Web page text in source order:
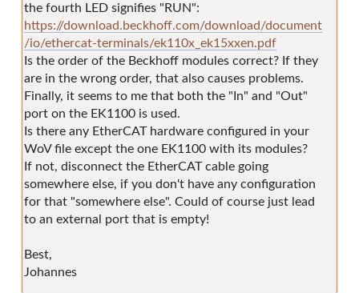
the fourth LED signifies "RUN":
https://download.beckhoff.com/download/document
/io/ethercat-terminals/ek110x_ek15xxen.pdf
Is the order of the Beckhoff modules correct? If they
are in the wrong order, that also causes problems.
Finally, it seems to me that both the "In" and "Out"
port on the EK1100 is used.
Is there any EtherCAT hardware configured in your
WoV file except the one EK1100 with its modules?
If not, disconnect the EtherCAT cable going
somewhere else, if you don't have any configuration
for that "somewhere else". Could of course just lead
to an external port that is empty!
Best,
Johannes